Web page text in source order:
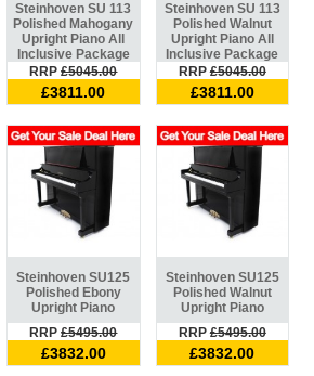
Steinhoven SU 113
Polished Mahogany
Upright Piano All
Inclusive Package
RRP£5045.00
£3811.00
Steinhoven SU 113
Polished Walnut
Upright Piano All
Inclusive Package
RRP£5045.00
£3811.00
Steinhoven SU125
Polished Ebony
Upright Piano
RRP£5495.00
£3832.00
Steinhoven SU125
Polished Walnut
Upright Piano
RRP£5495.00
£3832.00